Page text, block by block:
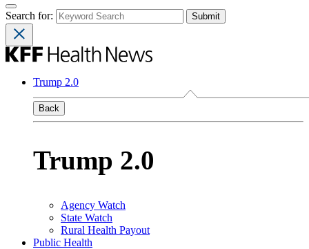
Search for:
Trump 2.0
Back
Trump 2.0
Agency Watch
State Watch
Rural Health Payout
Public Health